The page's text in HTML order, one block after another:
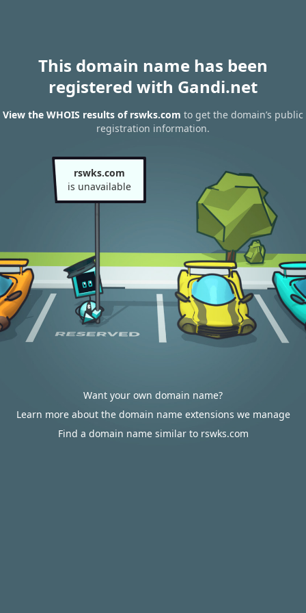
This domain name has been
registered with Gandi.net
View the WHOIS results of rswks.com to get the domain’s public
registration information.
rswks.com
is unavailable
Want your own domain name?
Learn more about the domain name extensions we manage
Find a domain name similar to rswks.com